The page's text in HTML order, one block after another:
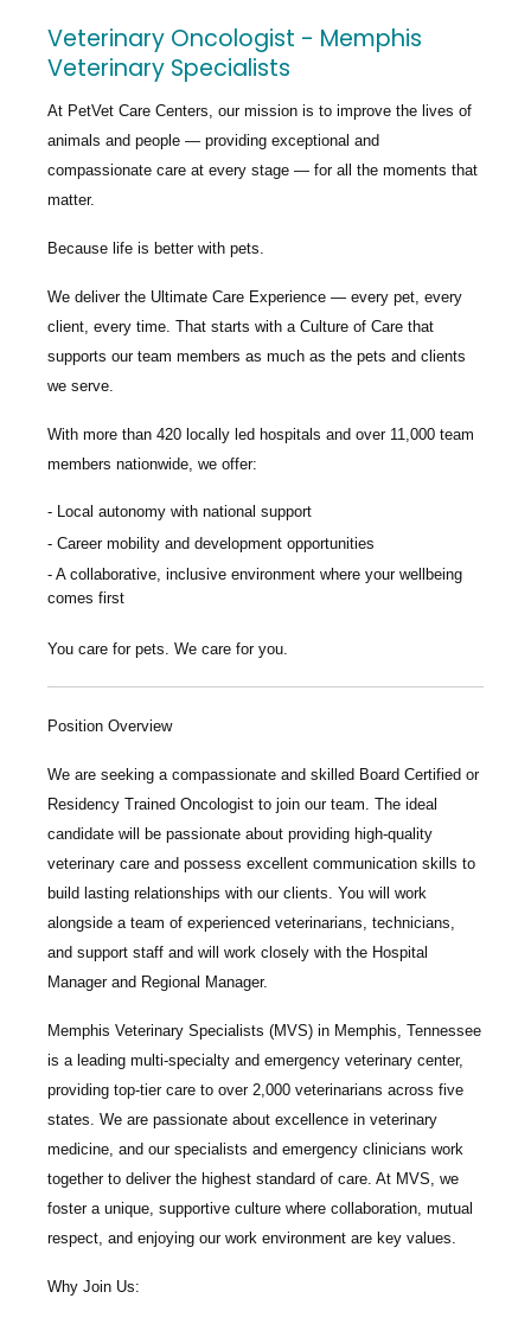
Veterinary Oncologist - Memphis
Veterinary Specialists
At PetVet Care Centers, our mission is to improve the lives of
animals and people — providing exceptional and
compassionate care at every stage — for all the moments that
matter.
Because life is better with pets.
We deliver the Ultimate Care Experience — every pet, every
client, every time. That starts with a Culture of Care that
supports our team members as much as the pets and clients
we serve.
With more than 420 locally led hospitals and over 11,000 team
members nationwide , we offer:
Local autonomy with national support
Career mobility and development opportunities
A collaborative, inclusive environment where your wellbeing
comes first
You care for pets. We care for you.
Position Overview
We are seeking a compassionate and skilled Board Certified or
Residency Trained Oncologist to join our team. The ideal
candidate will be passionate about providing high-quality
veterinary care and possess excellent communication skills to
build lasting relationships with our clients. You will work
alongside a team of experienced veterinarians, technicians,
and support staff and will work closely with the Hospital
Manager and Regional Manager.
Memphis Veterinary Specialists (MVS) in Memphis, Tennessee
is a leading multi-specialty and emergency veterinary center,
providing top-tier care to over 2,000 veterinarians across five
states. We are passionate about excellence in veterinary
medicine, and our specialists and emergency clinicians work
together to deliver the highest standard of care. At MVS, we
foster a unique, supportive culture where collaboration, mutual
respect, and enjoying our work environment are key values.
Why Join Us: